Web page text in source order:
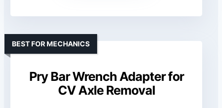
Pry Bar Wrench Adapter for
CV Axle Removal
BEST FOR MECHANICS